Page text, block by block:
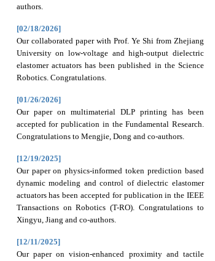
authors.
[02/18/2026]
Our collaborated paper with Prof. Ye Shi from Zhejiang
University on low-voltage and high-output dielectric
elastomer actuators has been published in the Science
Robotics. Congratulations.
[01/26/2026]
Our paper on multimaterial DLP printing has been
accepted for publication in the Fundamental Research.
Congratulations to Mengjie, Dong and co-authors.
[12/19/2025]
Our paper on physics-informed token prediction based
dynamic modeling and control of dielectric elastomer
actuators has been accepted for publication in the IEEE
Transactions on Robotics (T-RO). Congratulations to
Xingyu, Jiang and co-authors.
[12/11/2025]
Our paper on vision-enhanced proximity and tactile